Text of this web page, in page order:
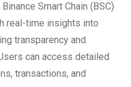
Smart Chain (BSC)
real-time insights into
transparency and
can access detailed
transactions, and